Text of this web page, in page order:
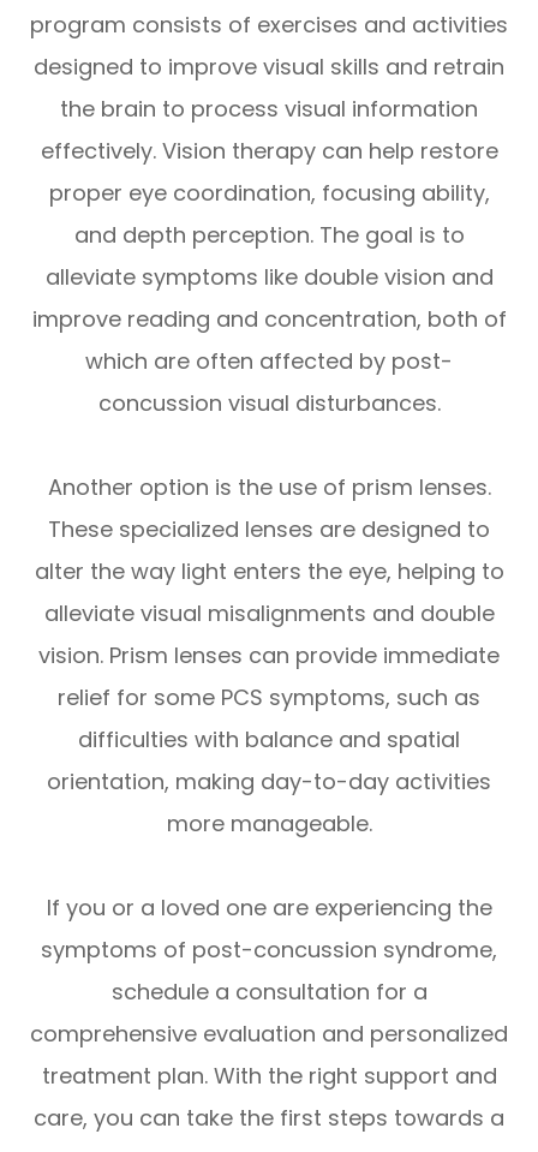
program consists of exercises and activities
designed to improve visual skills and retrain
the brain to process visual information
effectively. Vision therapy can help restore
proper eye coordination, focusing ability,
and depth perception. The goal is to
alleviate symptoms like double vision and
improve reading and concentration, both of
which are often affected by post-
concussion visual disturbances.
Another option is the use of prism lenses.
These specialized lenses are designed to
alter the way light enters the eye, helping to
alleviate visual misalignments and double
vision. Prism lenses can provide immediate
relief for some PCS symptoms, such as
difficulties with balance and spatial
orientation, making day-to-day activities
more manageable.
If you or a loved one are experiencing the
symptoms of post-concussion syndrome,
schedule a consultation for a
comprehensive evaluation and personalized
treatment plan. With the right support and
care, you can take the first steps towards a